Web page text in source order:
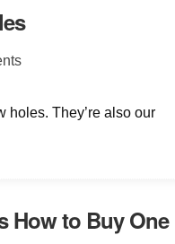
holes. They’re also our
How to Buy One